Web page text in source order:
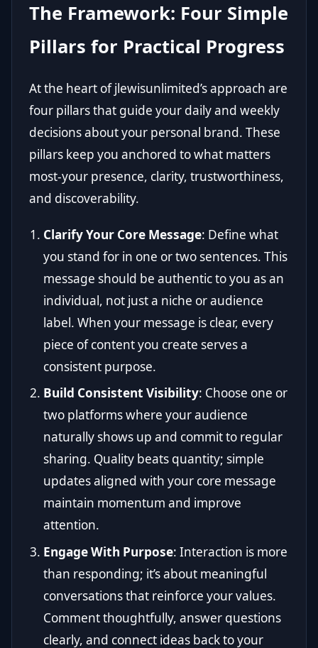
The Framework: Four Simple
Pillars for Practical Progress
At the heart of jlewisunlimited’s approach are
four pillars that guide your daily and weekly
decisions about your personal brand. These
pillars keep you anchored to what matters
most-your presence, clarity, trustworthiness,
and discoverability.
Clarify Your Core Message: Define what
you stand for in one or two sentences. This
message should be authentic to you as an
individual, not just a niche or audience
label. When your message is clear, every
piece of content you create serves a
consistent purpose.
Build Consistent Visibility: Choose one or
two platforms where your audience
naturally shows up and commit to regular
sharing. Quality beats quantity; simple
updates aligned with your core message
maintain momentum and improve
attention.
Engage With Purpose: Interaction is more
than responding; it’s about meaningful
conversations that reinforce your values.
Comment thoughtfully, answer questions
clearly, and connect ideas back to your